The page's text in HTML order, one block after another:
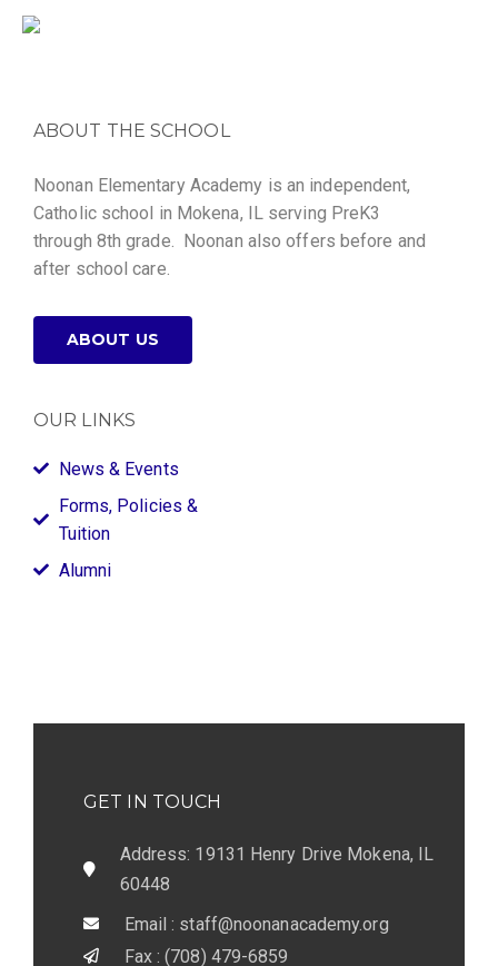
ABOUT THE SCHOOL
Noonan Elementary Academy is an independent,
Catholic school in Mokena, IL serving PreK3
through 8th grade. Noonan also offers before and
after school care.
ABOUT US
OUR LINKS
News & Events
Forms, Policies &
Tuition
Alumni
GET IN TOUCH
Address: 19131 Henry Drive Mokena, IL
60448
Email : staff@noonanacademy.org
Fax : (708) 479-6859